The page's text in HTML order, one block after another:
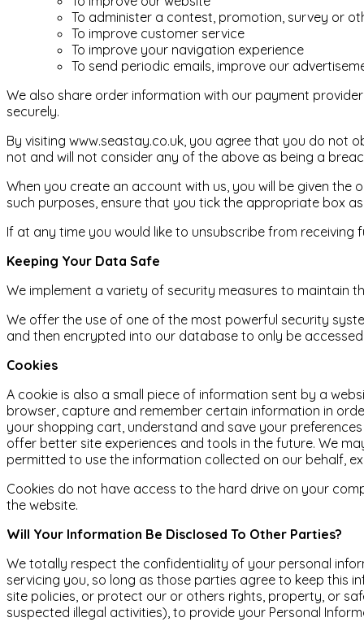
To administer a contest, promotion, survey or
To improve customer service
To improve your navigation experience
To send periodic emails, improve our
We also share order information with our payment
securely.
By visiting www.seastay.co.uk, you agree that you do not
not and will not consider any of the above as being a
When you create an account with us, you will be given
such purposes, ensure that you tick the appropriate box
If at any time you would like to unsubscribe from
Keeping Your Data Safe
We implement a variety of security measures to maintain
We offer the use of one of the most powerful security
and then encrypted into our database to only be
Cookies
A cookie is also a small piece of information sent by a
browser, capture and remember certain information in
your shopping cart, understand and save your
offer better site experiences and tools in the future. We
permitted to use the information collected on our behalf,
Cookies do not have access to the hard drive on your
the website.
Will Your Information Be Disclosed To Other Parties?
We totally respect the confidentiality of your personal
servicing you, so long as those parties agree to keep this
site policies, or protect our or others rights, property, or
suspected illegal activities), to provide your Personal